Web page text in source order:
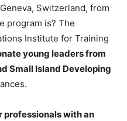
Switzerland, from
program is? The
Institute for Training
young leaders from
Small Island Developing
with an